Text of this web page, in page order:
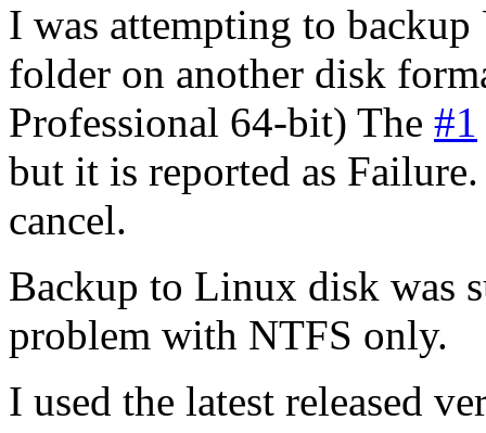
I was attempting to
folder on another disk
Professional 64-bit) The #1
but it is reported as
cancel.
Backup to Linux disk was
problem with NTFS only.
I used the latest released